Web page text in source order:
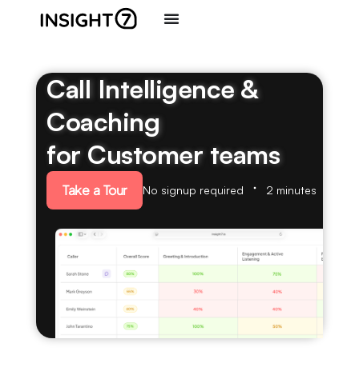
Call Intelligence &
Coaching
for Customer teams
Take a Tour No signup required 2 minutes